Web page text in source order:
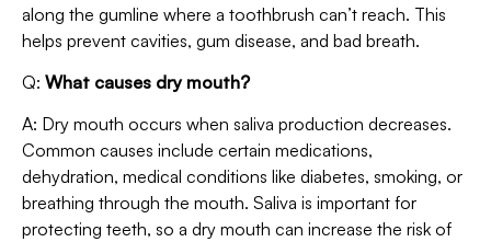
along the gumline where a toothbrush can’t reach. This
helps prevent cavities, gum disease, and bad breath.
Q: What causes dry mouth?
A: Dry mouth occurs when saliva production decreases.
Common causes include certain medications,
dehydration, medical conditions like diabetes, smoking, or
breathing through the mouth. Saliva is important for
protecting teeth, so a dry mouth can increase the risk of